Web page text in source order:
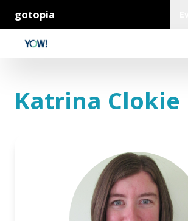
gotopia
Katrina Clokie